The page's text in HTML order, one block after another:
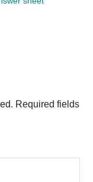
Required fields